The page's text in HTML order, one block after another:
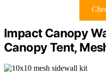
Impact Canopy
Canopy Tent,